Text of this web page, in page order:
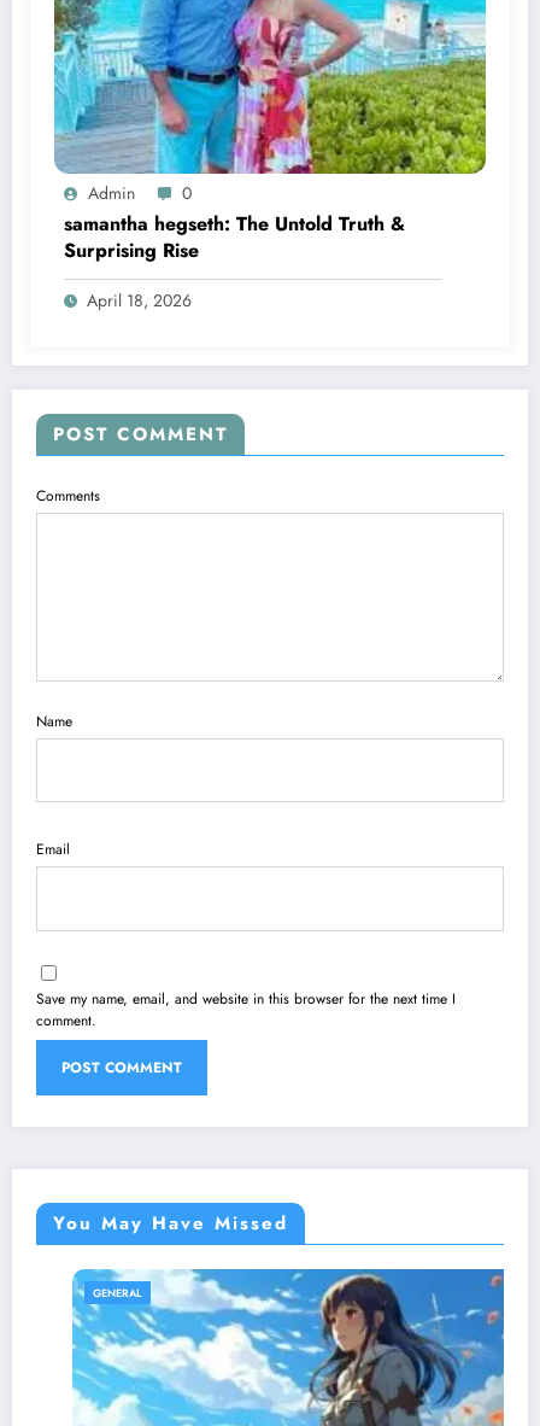
Admin 0
samantha hegseth: The Untold Truth &
Surprising Rise
April 18, 2026
POST COMMENT
Comments
Name
Email
Save my name, email, and website in this browser for the next time I
comment.
You May Have Missed
GENERAL